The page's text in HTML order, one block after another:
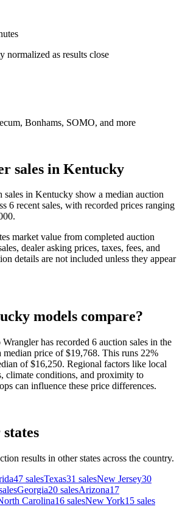
normalized as results close
Bonhams, SOMO, and more
sales in Kentucky
sales in Kentucky show a median auction
6 recent sales, with recorded prices ranging
market value from completed auction
dealer asking prices, taxes, fees, and
details are not included unless they appear
models compare?
has recorded 6 auction sales in the
median price of $19,768. This runs 22%
of $16,250. Regional factors like local
climate conditions, and proximity to
can influence these price differences.
results in other states across the country.
47 salesTexas31 salesNew Jersey30
Georgia20 salesArizona17
Carolina16 salesNew York15 sales